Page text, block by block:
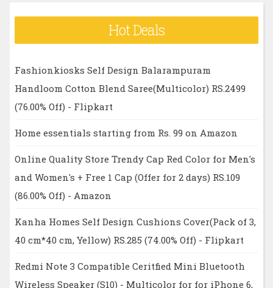
Hot Deals
Fashionkiosks Self Design Balarampuram
Handloom Cotton Blend Saree(Multicolor) RS.2499
(76.00% Off) - Flipkart
Home essentials starting from Rs. 99 on Amazon
Online Quality Store Trendy Cap Red Color for Men's
and Women's + Free 1 Cap (Offer for 2 days) RS.109
(86.00% Off) - Amazon
Kanha Homes Self Design Cushions Cover(Pack of 3,
40 cm*40 cm, Yellow) RS.285 (74.00% Off) - Flipkart
Redmi Note 3 Compatible Ceritfied Mini Bluetooth
Wireless Speaker (S10) - Multicolor for for iPhone 6,